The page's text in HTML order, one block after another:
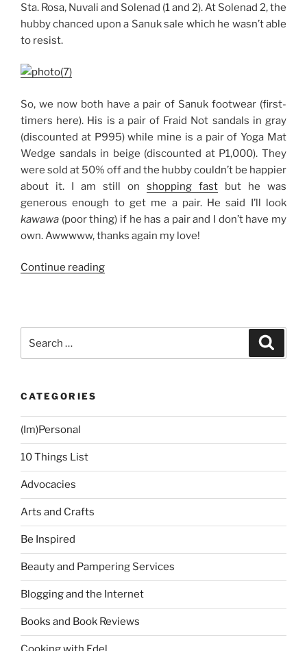
Sta. Rosa, Nuvali and Solenad (1 and 2). At Solenad 2, the
hubby chanced upon a Sanuk sale which he wasn’t able
to resist.
So, we now both have a pair of Sanuk footwear (first-
timers here). His is a pair of Fraid Not sandals in gray
(discounted at P995) while mine is a pair of Yoga Mat
Wedge sandals in beige (discounted at P1,000). They
were sold at 50% off and the hubby couldn’t be happier
about it. I am still on shopping fast but he was
generous enough to get me a pair. He said I’ll look
kawawa (poor thing) if he has a pair and I don’t have my
own. Awwwww, thanks again my love!
Continue reading“Sanuk
for:
CATEGORIES
(Im)Personal
10 Things List
Advocacies
Arts and Crafts
Be Inspired
Beauty and Pampering Services
Blogging and the Internet
Books and Book Reviews